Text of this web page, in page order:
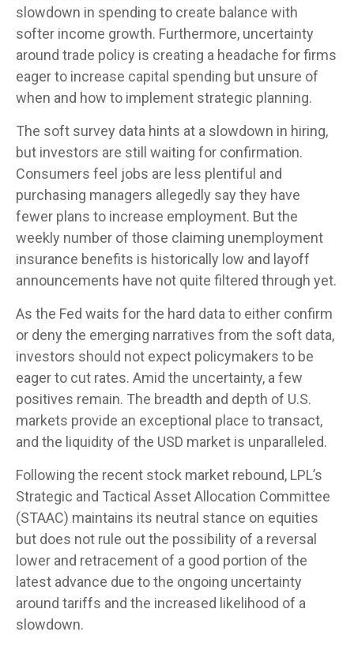
slowdown in spending to create balance with
softer income growth. Furthermore, uncertainty
around trade policy is creating a headache for firms
eager to increase capital spending but unsure of
when and how to implement strategic planning.
The soft survey data hints at a slowdown in hiring,
but investors are still waiting for confirmation.
Consumers feel jobs are less plentiful and
purchasing managers allegedly say they have
fewer plans to increase employment. But the
weekly number of those claiming unemployment
insurance benefits is historically low and layoff
announcements have not quite filtered through yet.
As the Fed waits for the hard data to either confirm
or deny the emerging narratives from the soft data,
investors should not expect policymakers to be
eager to cut rates. Amid the uncertainty, a few
positives remain. The breadth and depth of U.S.
markets provide an exceptional place to transact,
and the liquidity of the USD market is unparalleled.
Following the recent stock market rebound, LPL’s
Strategic and Tactical Asset Allocation Committee
(STAAC) maintains its neutral stance on equities
but does not rule out the possibility of a reversal
lower and retracement of a good portion of the
latest advance due to the ongoing uncertainty
around tariffs and the increased likelihood of a
slowdown.